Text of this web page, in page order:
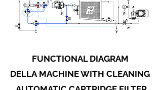
FUNCTIONAL DIAGRAM
DELLA MACHINE WITH CLEANING